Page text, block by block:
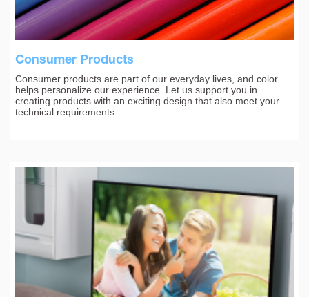
Consumer Products
Consumer products are part of our everyday lives, and color
helps personalize our experience. Let us support you in
creating products with an exciting design that also meet your
technical requirements.